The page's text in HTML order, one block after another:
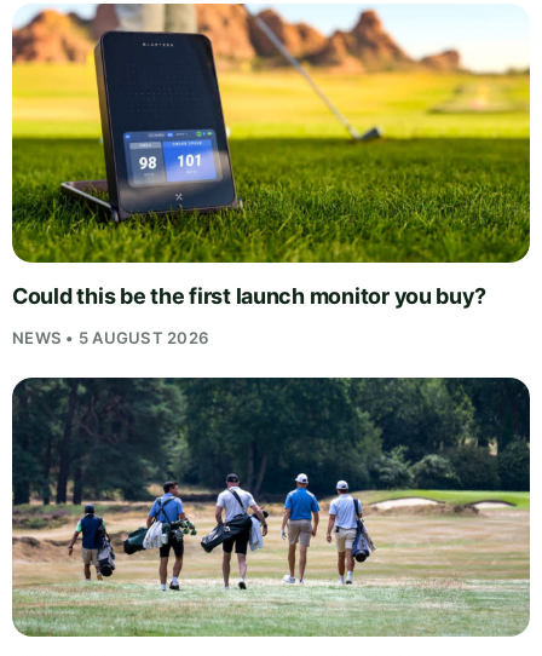
Could this be the first launch monitor you buy?
NEWS • 5 AUGUST 2026